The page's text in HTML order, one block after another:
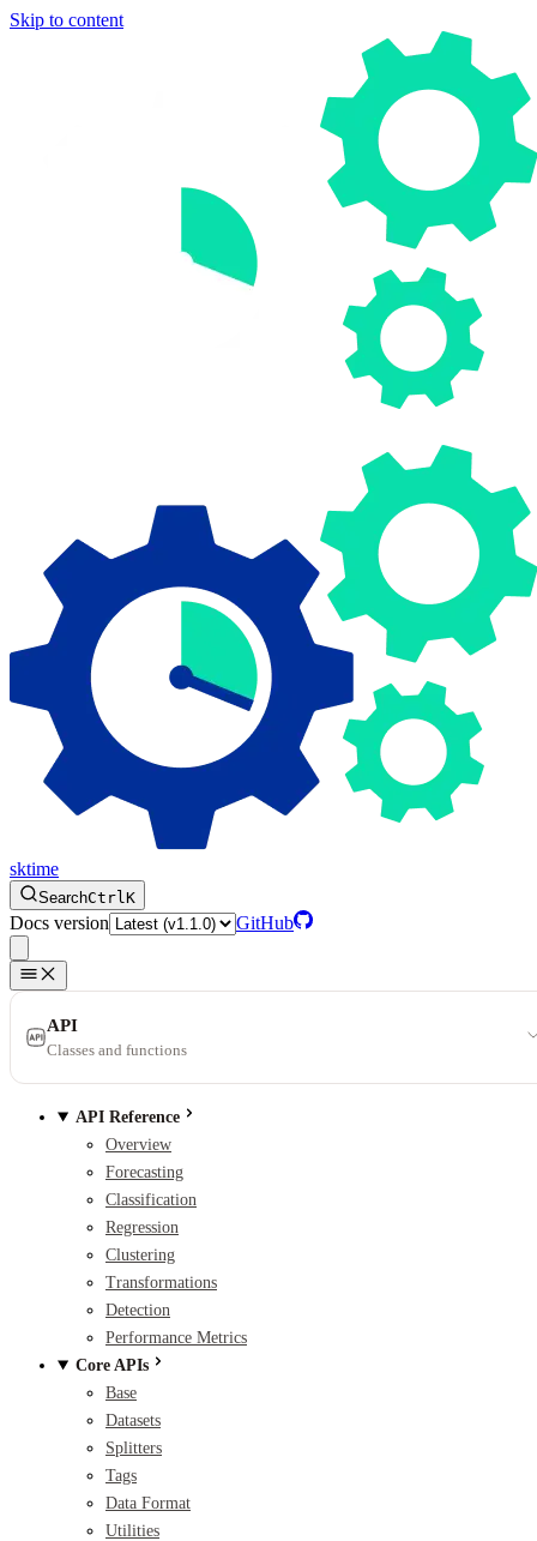
Skip to content
sktime
SearchCtrlK
Docs version GitHub
API
Classes and functions
API Reference
Overview
Forecasting
Classification
Regression
Clustering
Transformations
Detection
Performance Metrics
Core APIs
Base
Datasets
Splitters
Tags
Data Format
Utilities